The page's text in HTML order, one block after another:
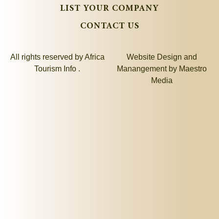
LIST YOUR COMPANY
CONTACT US
All rights reserved by Africa
Tourism Info .
Website Design and
Manangement by Maestro
Media